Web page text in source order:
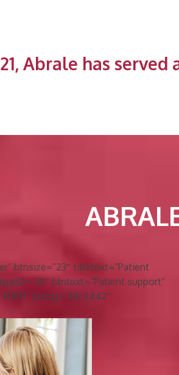
Abrale has
btnsize=”23″ titletext=”Patient
btntext=”Patient support”
btnbg=”#8c9442″